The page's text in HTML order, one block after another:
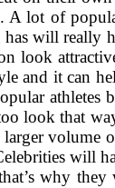
lot of
has will
look
and it can
athletes
look that
will
why